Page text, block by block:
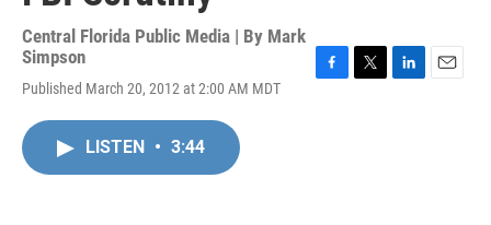
Central Florida Public Media | By Mark
Simpson
Published March 20, 2012 at 2:00 AM MDT
LISTEN • 3:44